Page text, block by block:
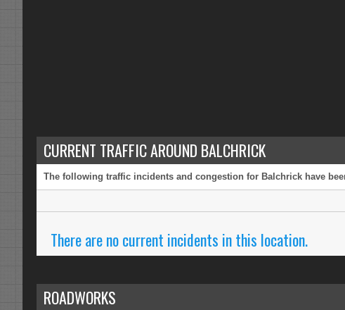
CURRENT TRAFFIC AROUND BALCHRICK
The following traffic incidents and congestion for Balchrick have
There are no current incidents in this location.
ROADWORKS